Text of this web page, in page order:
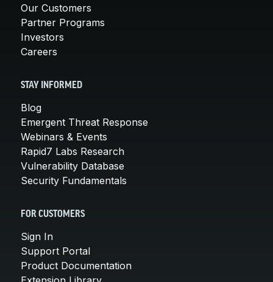
Our Customers
Partner Programs
Investors
Careers
STAY INFORMED
Blog
Emergent Threat Response
Webinars & Events
Rapid7 Labs Research
Vulnerability Database
Security Fundamentals
FOR CUSTOMERS
Sign In
Support Portal
Product Documentation